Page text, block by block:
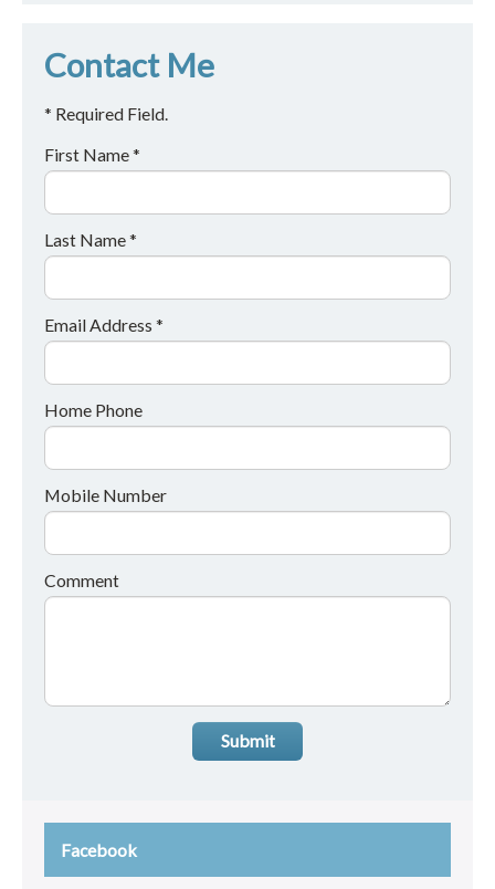
Contact Me
* Required Field.
First Name *
Last Name *
Email Address *
Home Phone
Mobile Number
Comment
Submit
Facebook